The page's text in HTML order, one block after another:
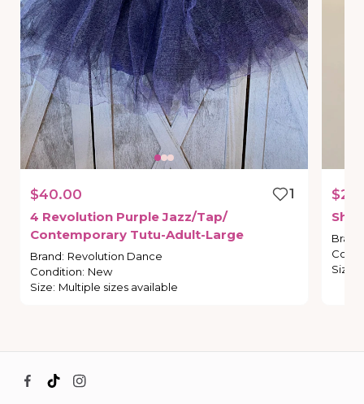
$40.00
1
4 Revolution Purple Jazz​/​Tap​/​
Contemporary Tutu-Adult-Large
Brand: Revolution Dance
Condition: New
Size: Multiple sizes available
Brand
Size